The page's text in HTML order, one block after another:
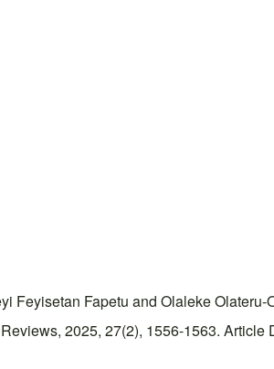
Feyisetan Fapetu and Olaleke
2025, 27(2), 1556-1563. Article